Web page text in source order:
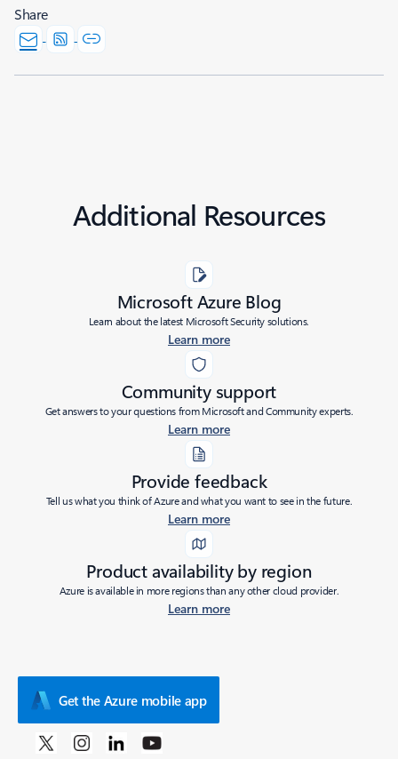
Share
Additional Resources
Microsoft Azure Blog
Learn about the latest Microsoft Security solutions.
Learn more
Community support
Get answers to your questions from Microsoft and Community experts.
Learn more
Provide feedback
Tell us what you think of Azure and what you want to see in the future.
Learn more
Product availability by region
Azure is available in more regions than any other cloud provider.
Learn more
Get the Azure mobile app